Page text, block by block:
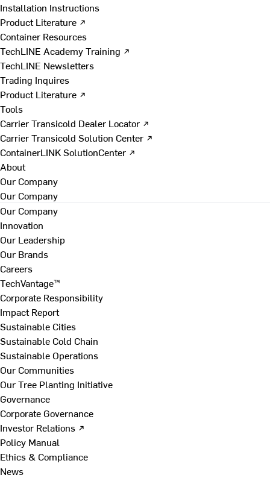
Installation Instructions
Product Literature ↗
Container Resources
TechLINE Academy Training ↗
TechLINE Newsletters
Trading Inquires
Product Literature ↗
Tools
Carrier Transicold Dealer Locator ↗
Carrier Transicold Solution Center ↗
ContainerLINK SolutionCenter ↗
About
Our Company
Our Company
Our Company
Innovation
Our Leadership
Our Brands
Careers
TechVantage™
Corporate Responsibility
Impact Report
Sustainable Cities
Sustainable Cold Chain
Sustainable Operations
Our Communities
Our Tree Planting Initiative
Governance
Corporate Governance
Investor Relations ↗
Policy Manual
Ethics & Compliance
News